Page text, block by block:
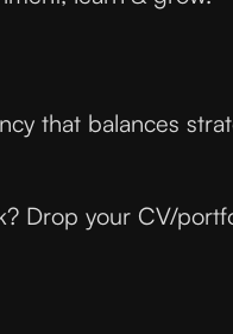
that balances
Drop your CV/